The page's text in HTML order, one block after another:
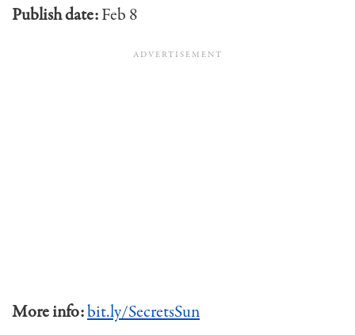
Publish date:Feb 8
More info:bit.ly/SecretsSun